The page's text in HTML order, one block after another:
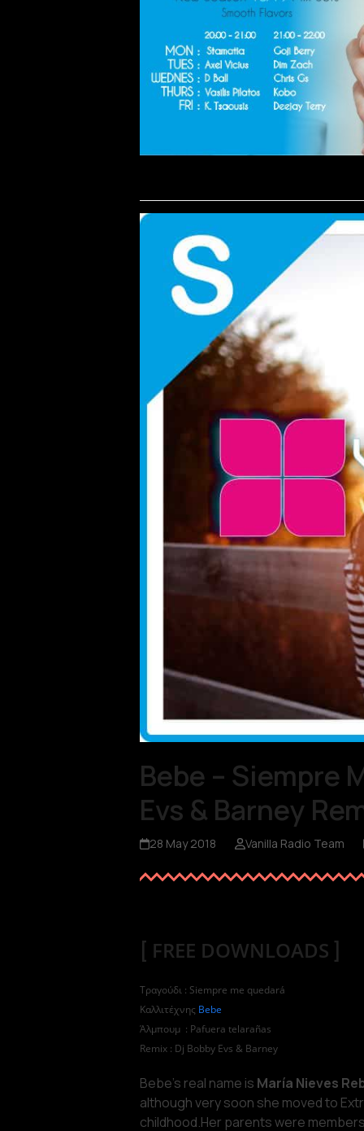
Bebe – Siempre
Evs & Barney
28 May 2018 Vanilla Radio Team
[ FREE DOWNLOADS ]
Τραγούδι : Siempre me quedará
Καλλιτέχνης Bebe
Άλμπουμ : Pafuera telarañas
Remix : Dj Bobby Evs & Barney
Bebe’s real name is María Nieves
although very soon she moved to
childhood.Her parents were